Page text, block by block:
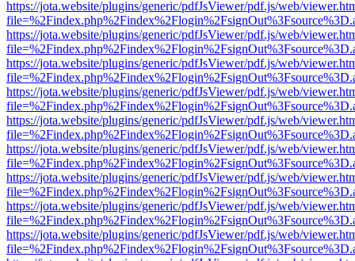
https://jota.website/plugins/generic/pdfJsViewer/pdf.js/web/
https://jota.website/plugins/generic/pdfJsViewer/pdf.js/web/
https://jota.website/plugins/generic/pdfJsViewer/pdf.js/web/
https://jota.website/plugins/generic/pdfJsViewer/pdf.js/web/
https://jota.website/plugins/generic/pdfJsViewer/pdf.js/web/
https://jota.website/plugins/generic/pdfJsViewer/pdf.js/web/
https://jota.website/plugins/generic/pdfJsViewer/pdf.js/web/
https://jota.website/plugins/generic/pdfJsViewer/pdf.js/web/
https://jota.website/plugins/generic/pdfJsViewer/pdf.js/web/